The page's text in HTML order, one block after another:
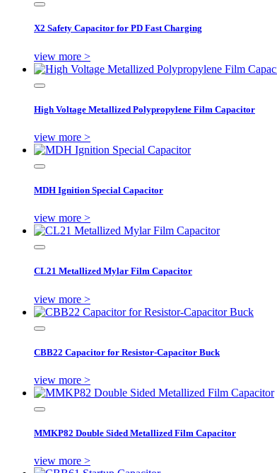
X2 Safety Capacitor for PD Fast Charging
view more >
High Voltage Metallized Polypropylene Film Capacitor
view more >
MDH Ignition Special Capacitor
view more >
CL21 Metallized Mylar Film Capacitor
view more >
CBB22 Capacitor for Resistor-Capacitor Buck
view more >
MMKP82 Double Sided Metallized Film Capacitor
view more >